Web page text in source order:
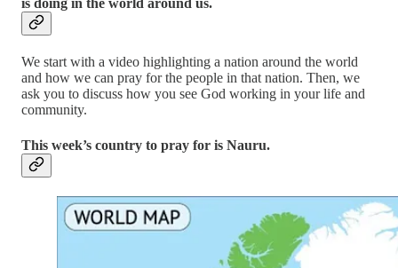
is doing in the world around us.
We start with a video highlighting a nation around the world
and how we can pray for the people in that nation. Then, we
ask you to discuss how you see God working in your life and
community.
This week’s country to pray for is Nauru.